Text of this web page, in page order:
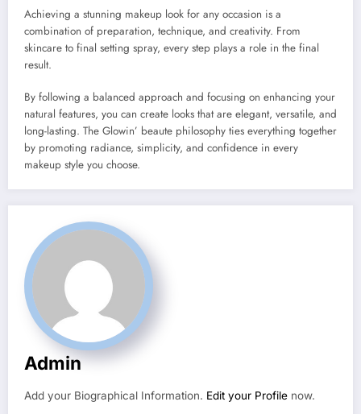
Achieving a stunning makeup look for any occasion is a
combination of preparation, technique, and creativity. From
skincare to final setting spray, every step plays a role in the final
result.
By following a balanced approach and focusing on enhancing your
natural features, you can create looks that are elegant, versatile, and
long-lasting. The Glowin’ beaute philosophy ties everything together
by promoting radiance, simplicity, and confidence in every
makeup style you choose.
Admin
Add your Biographical Information. Edit your Profile now.